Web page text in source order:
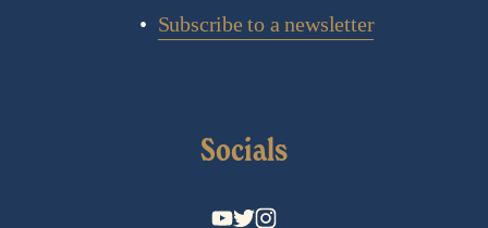
Subscribe to a newsletter
Socials